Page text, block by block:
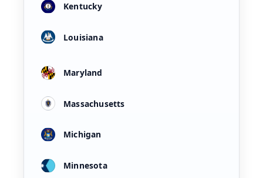
Kentucky
Louisiana
Maryland
Massachusetts
Michigan
Minnesota